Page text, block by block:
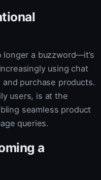
a buzzword—it’s
using chat
purchase products.
users, is at the
seamless product
queries.
a